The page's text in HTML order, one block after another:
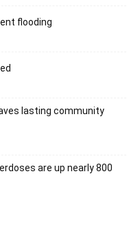
flooding
lasting community
are up nearly 800